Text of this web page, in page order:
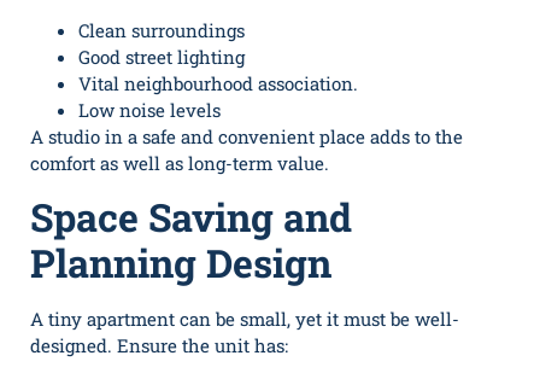
Clean surroundings
Good street lighting
Vital neighbourhood association.
Low noise levels
A studio in a safe and convenient place adds to the
comfort as well as long-term value.
Space Saving and
Planning Design
A tiny apartment can be small, yet it must be well-
designed. Ensure the unit has: